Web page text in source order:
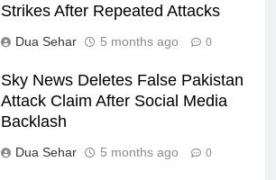
Strikes After Repeated Attacks
Dua Sehar 5 months ago 0
Sky News Deletes False Pakistan
Attack Claim After Social Media
Backlash
Dua Sehar 5 months ago 0